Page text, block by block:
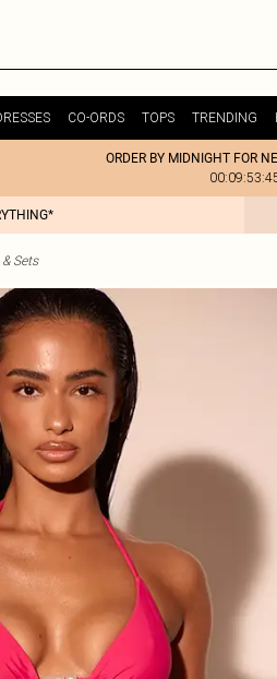
CO-ORDS TOPS TRENDING
ORDER BY MIDNIGHT FOR
Sets